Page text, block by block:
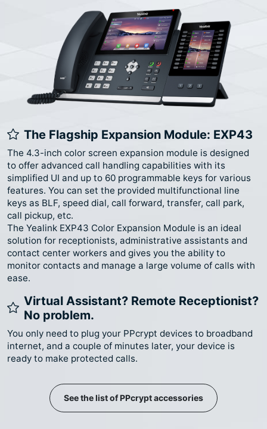
The Flagship Expansion Module: EXP43
The 4.3-inch color screen expansion module is designed
to offer advanced call handling capabilities with its
simplified UI and up to 60 programmable keys for various
features. You can set the provided multifunctional line
keys as BLF, speed dial, call forward, transfer, call park,
call pickup, etc.
The Yealink EXP43 Color Expansion Module is an ideal
solution for receptionists, administrative assistants and
contact center workers and gives you the ability to
monitor contacts and manage a large volume of calls with
ease.
Virtual Assistant? Remote Receptionist?
No problem.
You only need to plug your PPcrypt devices to broadband
internet, and a couple of minutes later, your device is
ready to make protected calls.
See the list of PPcrypt accessories